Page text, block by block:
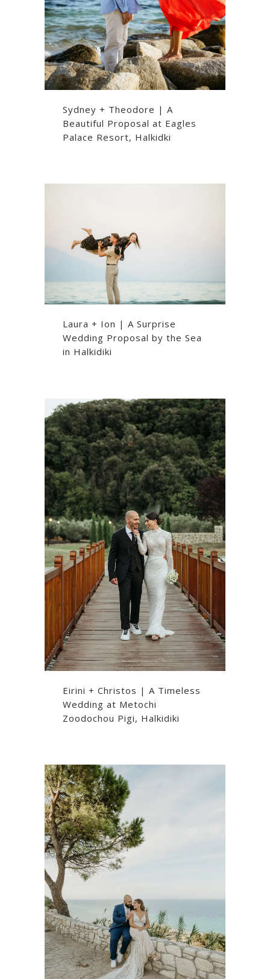
Sydney + Theodore | A
Beautiful Proposal at Eagles
Palace Resort, Halkidki
Laura + Ion | A Surprise
Wedding Proposal by the Sea
in Halkidiki
Eirini + Christos | A Timeless
Wedding at Metochi
Zoodochou Pigi, Halkidiki